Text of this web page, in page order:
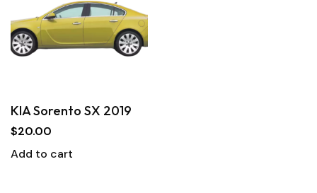
KIA Sorento SX 2019
$20.00
Add to cart